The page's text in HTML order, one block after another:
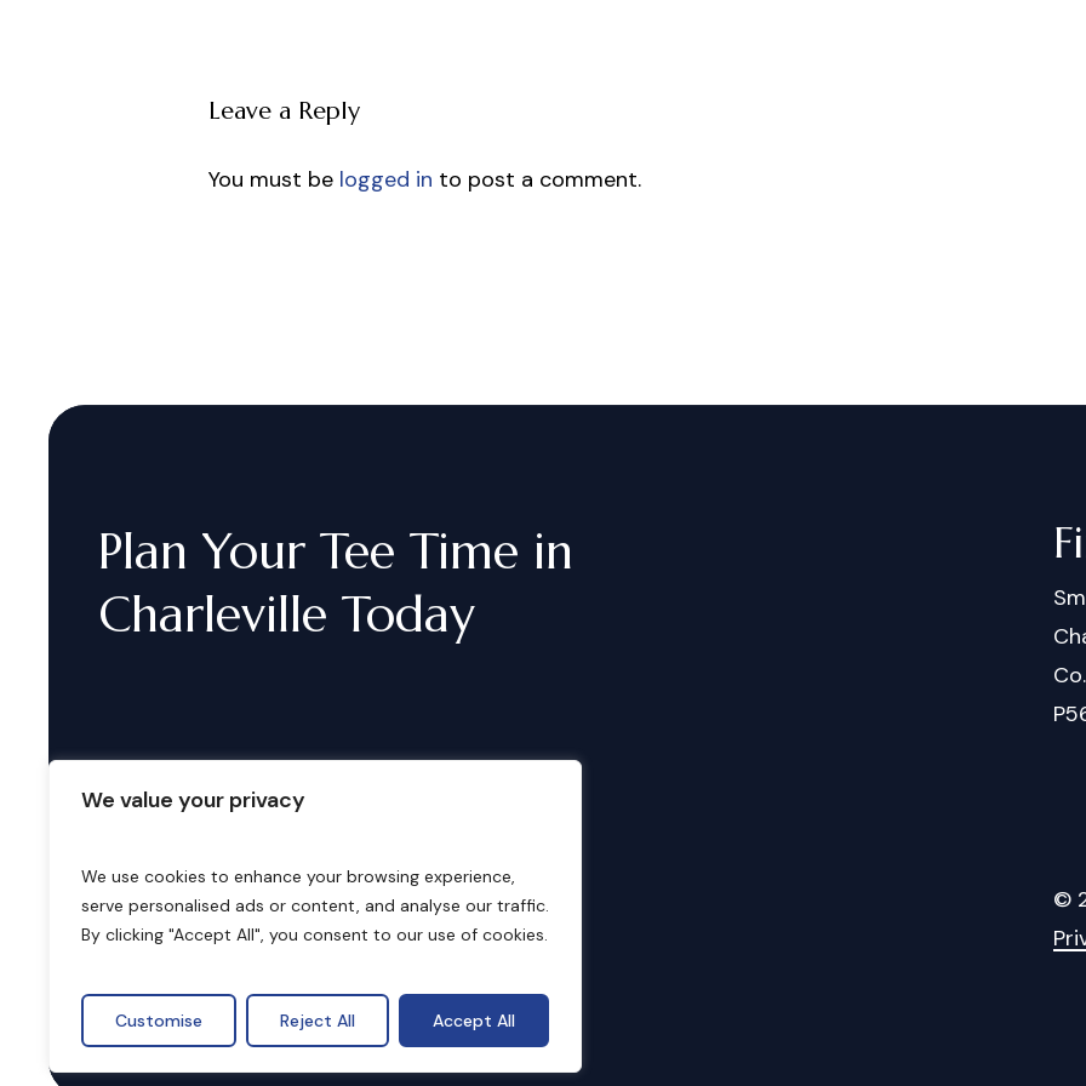
We value your privacy
We use cookies to enhance your browsing experience,
serve personalised ads or content, and analyse our traffic.
By clicking "Accept All", you consent to our use of cookies.
Customise Reject All Accept All
Leave a Reply
You must be logged in to post a comment.
Plan Your Tee Time in
Charleville Today
Bookings ©